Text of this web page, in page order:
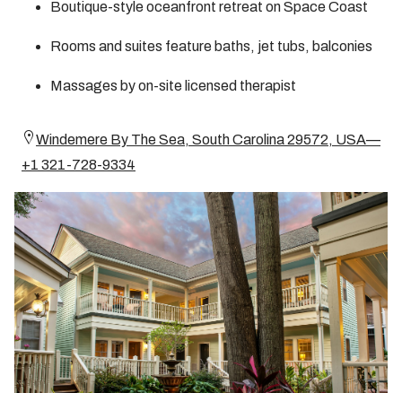
Boutique-style oceanfront retreat on Space Coast
Rooms and suites feature baths, jet tubs, balconies
Massages by on-site licensed therapist
Windemere By The Sea, South Carolina 29572, USA—
+1 321-728-9334